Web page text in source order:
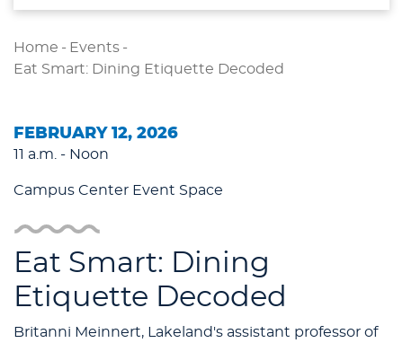
Home - Events -
Eat Smart: Dining Etiquette Decoded
FEBRUARY 12, 2026
11 a.m. - Noon
Campus Center Event Space
Eat Smart: Dining
Etiquette Decoded
Britanni Meinnert, Lakeland's assistant professor of